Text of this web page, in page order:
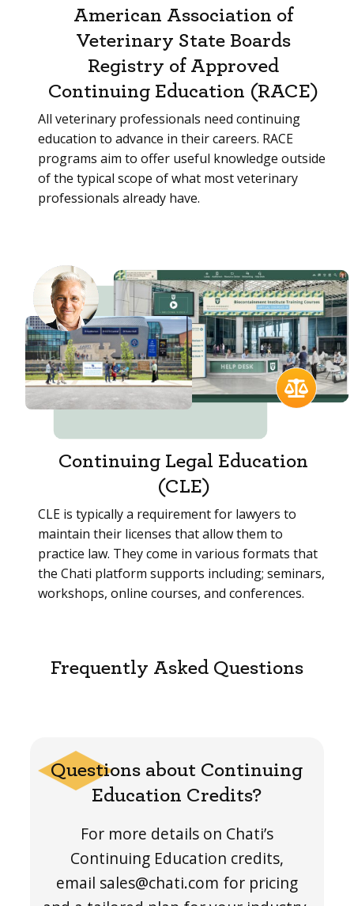
American Association of
Veterinary State Boards
Registry of Approved
Continuing Education (RACE)
All veterinary professionals need continuing
education to advance in their careers. RACE
programs aim to offer useful knowledge outside
of the typical scope of what most veterinary
professionals already have.
Continuing Legal Education
(CLE)
CLE is typically a requirement for lawyers to
maintain their licenses that allow them to
practice law. They come in various formats that
the Chati platform supports including; seminars,
workshops, online courses, and conferences.
Frequently Asked Questions
Questions about Continuing
Education Credits?
For more details on Chati’s
Continuing Education credits,
email sales@chati.com for pricing